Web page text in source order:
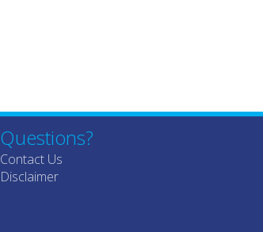
Questions?
Contact Us
Disclaimer